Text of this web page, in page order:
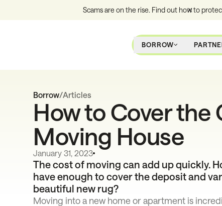
Scams are on the rise. Find out how to
BORROW
Borrow/Articles
How to Cover the
Moving House
January 31, 2023
The cost of moving can add up quickly.
have enough to cover the deposit and
beautiful new rug?
Moving into a new home or apartment is